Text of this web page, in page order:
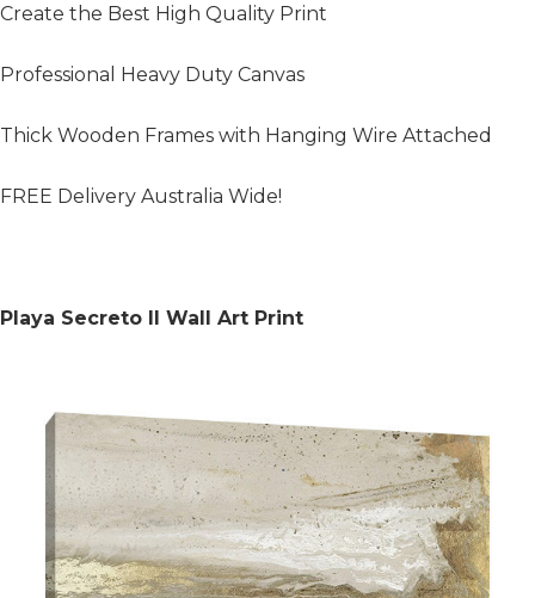
Create the Best High Quality Print
Professional Heavy Duty Canvas
Thick Wooden Frames with Hanging Wire Attached
FREE Delivery Australia Wide!
Playa Secreto II Wall Art Print